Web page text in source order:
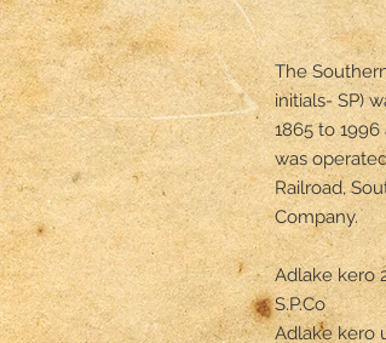
The
initials- SP)
1865 to
was
Railroad,
Company.
Adlake kero
S.P.Co
Adlake kero